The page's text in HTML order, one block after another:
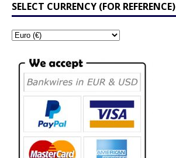
SELECT CURRENCY (FOR REFERENCE)